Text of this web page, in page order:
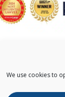
We use cookies to
CONTACT US